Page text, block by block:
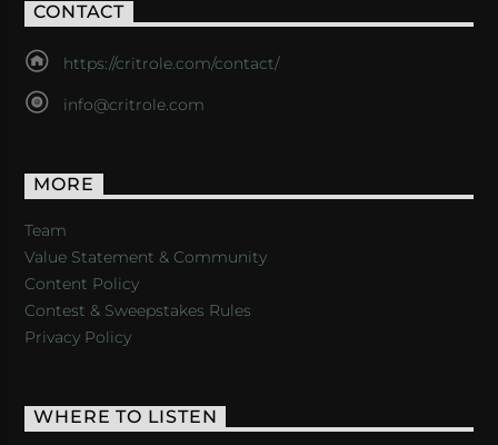
CONTACT
https://critrole.com/contact/
info@critrole.com
MORE
Team
Value Statement & Community
Content Policy
Contest & Sweepstakes Rules
Privacy Policy
WHERE TO LISTEN